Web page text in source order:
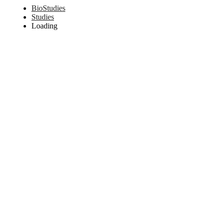
BioStudies
Studies
Loading